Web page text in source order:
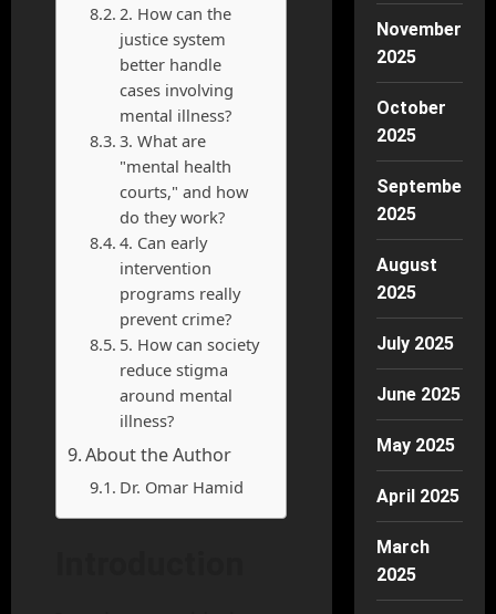
2. How can the
justice system
better handle
cases involving
mental illness?
3. What are
"mental health
courts," and how
do they work?
4. Can early
intervention
programs really
prevent crime?
5. How can society
reduce stigma
around mental
illness?
About the Author
Dr. Omar Hamid
November
2025
October
2025
September
2025
August
2025
July 2025
June 2025
May 2025
April 2025
March
2025